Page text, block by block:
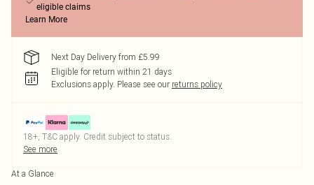
eligible claims
Learn More
Next Day Delivery from £5.99
Eligible for return within 21 days
Exclusions apply. Please see our returns policy
18+, T&C apply. Credit subject to status.
See more
At a Glance